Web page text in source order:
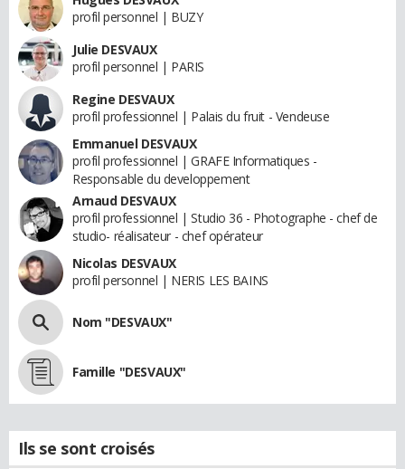
profil personnel | BUZY
Julie DESVAUX
profil personnel | PARIS
Regine DESVAUX
profil professionnel | Palais du fruit - Vendeuse
Emmanuel DESVAUX
profil professionnel | GRAFE Informatiques -
Responsable du developpement
Arnaud DESVAUX
profil professionnel | Studio 36 - Photographe - chef de
studio- réalisateur - chef opérateur
Nicolas DESVAUX
profil personnel | NERIS LES BAINS
Nom "DESVAUX"
Famille "DESVAUX"
Ils se sont croisés